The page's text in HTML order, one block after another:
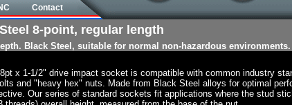
Contact
8-point, regular length
Black Steel, suitable for normal non-hazardous environments.
x 1-1/2" drive impact socket is compatible with common industry
and "heavy hex" nuts. Made from Black Steel alloys for optimal
Our series of standard sockets fit applications where the stud